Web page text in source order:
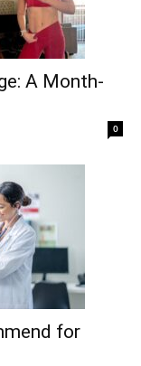
A Month-
0
for